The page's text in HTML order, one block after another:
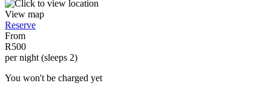
View map
Reserve
From
R500
per night (sleeps 2)
You won't be charged yet